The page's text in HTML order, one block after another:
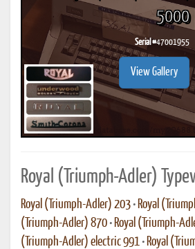
5000
Serial #47001955
View Gallery
Royal (Triumph-Adler)
Royal (Triumph-Adler) 203 • Royal
(Triumph-Adler) 870 • Royal (Triumph-
(Triumph-Adler) electric 991 • Royal